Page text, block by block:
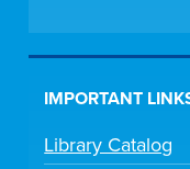
IMPORTANT
Library Catalog